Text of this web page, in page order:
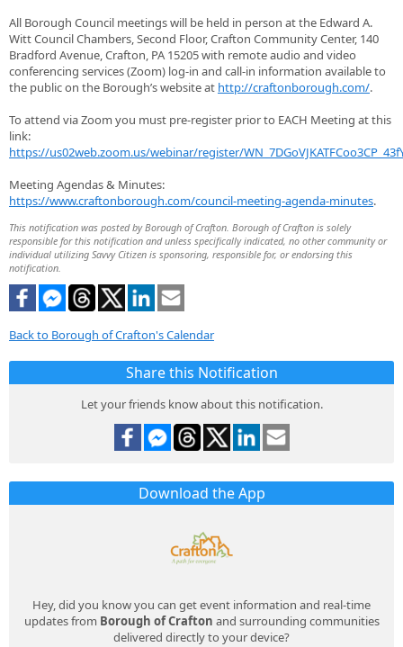
All Borough Council meetings will be held in person at the Edward A.
Witt Council Chambers, Second Floor, Crafton Community Center, 140
Bradford Avenue, Crafton, PA 15205 with remote audio and video
conferencing services (Zoom) log-in and call-in information available to
the public on the Borough’s website at http://craftonborough.com/.
To attend via Zoom you must pre-register prior to EACH Meeting at this
link:
https://us02web.zoom.us/webinar/register/
Meeting Agendas & Minutes:
https://www.craftonborough.com/council-meeting-agenda-minutes.
This notification was posted by Borough of Crafton. Borough of Crafton is solely
responsible for this notification and unless specifically indicated, no other community or
individual utilizing Savvy Citizen is sponsoring, responsible for, or endorsing this
notification.
Back to Borough of Crafton's Calendar
Share this Notification
Let your friends know about this notification.
Download the App
Hey, did you know you can get event information and real-time
updates from Borough of Crafton and surrounding communities
delivered directly to your device?